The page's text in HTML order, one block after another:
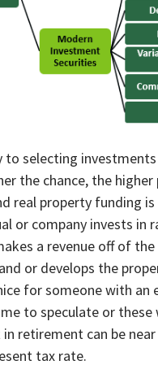
to selecting
the chance, the
real property funding is
or company invests in
a revenue off of
or develops the
for someone with an
to speculate or these
retirement can be
tax rate.